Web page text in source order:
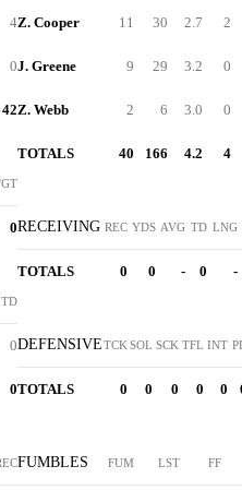
4
0
42
0
TD
0
0
Z. Cooper 11 30 2.7 2
J. Greene 9 29 3.2 0
Z. Webb 2 6 3.0 0
TOTALS 40 166 4.2 4
RECEIVING REC YDS AVG TD LNG
TOTALS 0 0 - 0 -
DEFENSIVETCK SOL SCK TFL INT
TOTALS 0 0 0 0 0
FUMBLES FUM LST FF